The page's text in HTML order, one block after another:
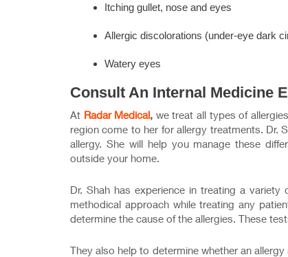
Itching gullet, nose and eyes
Allergic discolorations (under-eye dark
Watery eyes
Consult An Internal Medicine
At Radar Medical, we treat all types of allergies.
region come to her for allergy treatments. Dr.
allergy. She will help you manage these
outside your home.
Dr. Shah has experience in treating a
methodical approach while treating any
determine the cause of the allergies. These
They also help to determine whether an